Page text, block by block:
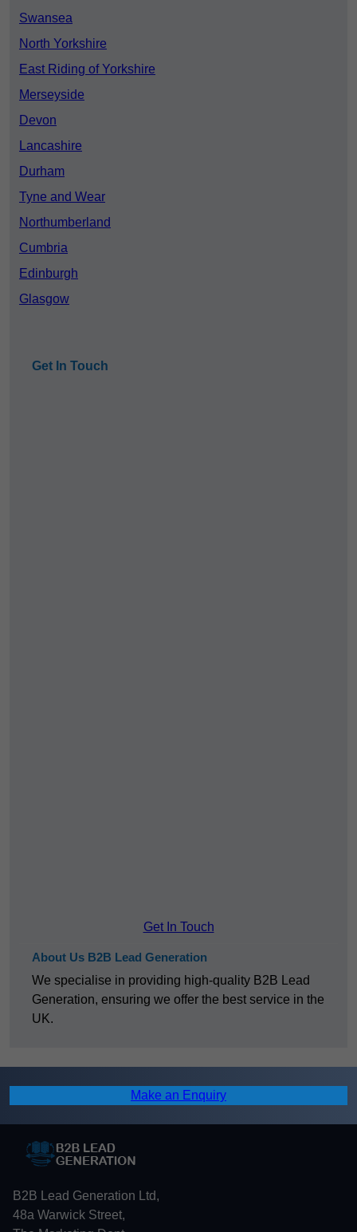
Swansea
North Yorkshire
East Riding of Yorkshire
Merseyside
Devon
Lancashire
Durham
Tyne and Wear
Northumberland
Cumbria
Edinburgh
Glasgow
Get In Touch
Get In Touch
About Us B2B Lead Generation
We specialise in providing high-quality B2B Lead
Generation, ensuring we offer the best service in the
UK.
Make an Enquiry
B2B Lead Generation Ltd,
48a Warwick Street,